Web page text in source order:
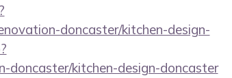
doncaster/kitchen-design-
doncaster/kitchen-design-doncaster